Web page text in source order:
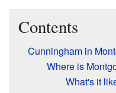
Contents
Cunningham in
Where is
What's it